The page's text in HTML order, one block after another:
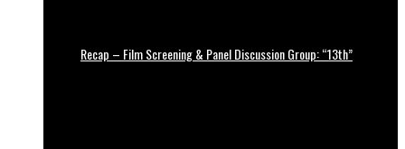
Recap – Film Screening & Panel Discussion Group: “13th”